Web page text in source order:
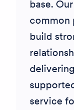
base.
common
build
service